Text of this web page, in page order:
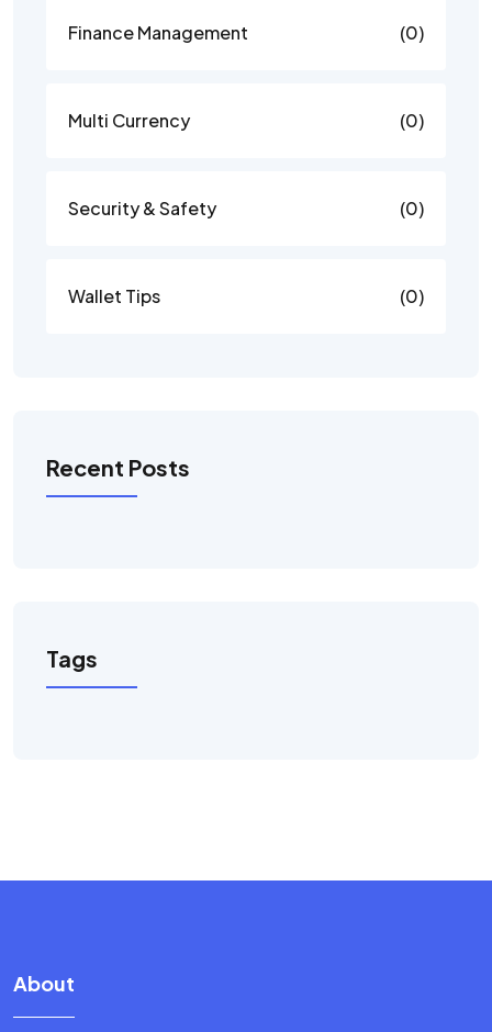
Finance Management (0)
Multi Currency (0)
Security & Safety (0)
Wallet Tips (0)
Recent Posts
Tags
About